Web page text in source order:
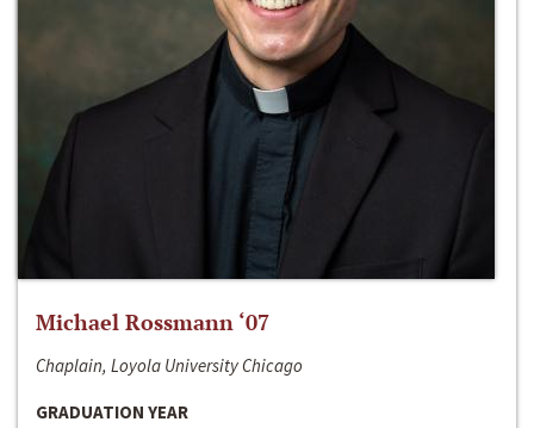
Michael Rossmann ‘07
Chaplain, Loyola University Chicago
GRADUATION YEAR